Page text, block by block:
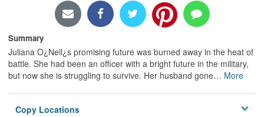
Summary
Juliana O¿Neil¿s promising future was burned away in the heat of
battle. She had been an officer with a bright future in the military,
but now she is struggling to survive. Her husband gone… More
Copy Locations